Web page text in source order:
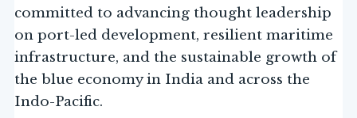
committed to advancing thought leadership
on port-led development, resilient maritime
infrastructure, and the sustainable growth of
the blue economy in India and across the
Indo-Pacific.